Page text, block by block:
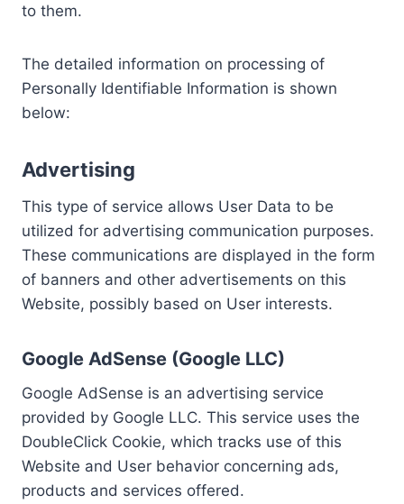
to them.
The detailed information on processing of
Personally Identifiable Information is shown
below:
Advertising
This type of service allows User Data to be
utilized for advertising communication purposes.
These communications are displayed in the form
of banners and other advertisements on this
Website, possibly based on User interests.
Google AdSense (Google LLC)
Google AdSense is an advertising service
provided by Google LLC. This service uses the
DoubleClick Cookie, which tracks use of this
Website and User behavior concerning ads,
products and services offered.